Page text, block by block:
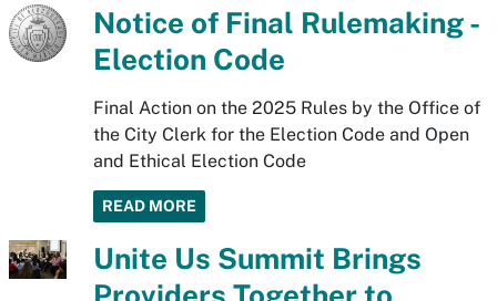
Notice of Final Rulemaking -
Election Code
Final Action on the 2025 Rules by the Office of
the City Clerk for the Election Code and Open
and Ethical Election Code
READ MORE
Unite Us Summit Brings